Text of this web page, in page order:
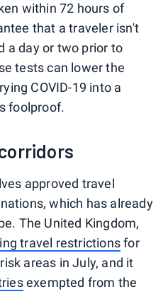
within 72 hours of
that a traveler isn't
a day or two prior to
tests can lower the
COVID-19 into a
foolproof.
approved travel
which has already
The United Kingdom,
travel restrictionsfor
areas in July, and it
exempted from the